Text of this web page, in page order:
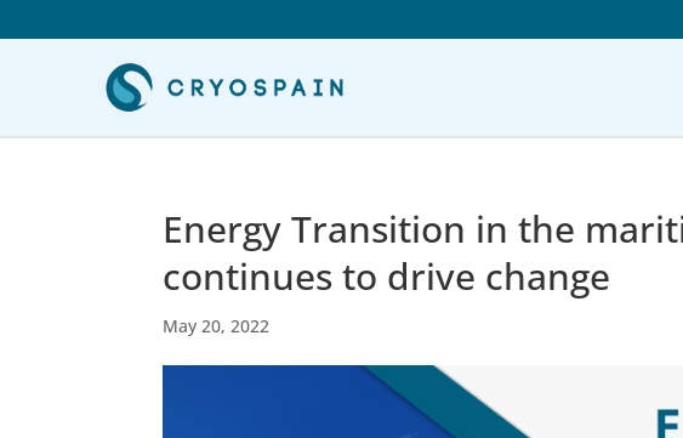
Energy Transition in the
continues to drive change
May 20, 2022